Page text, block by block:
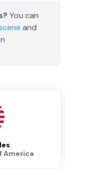
You can
and
America